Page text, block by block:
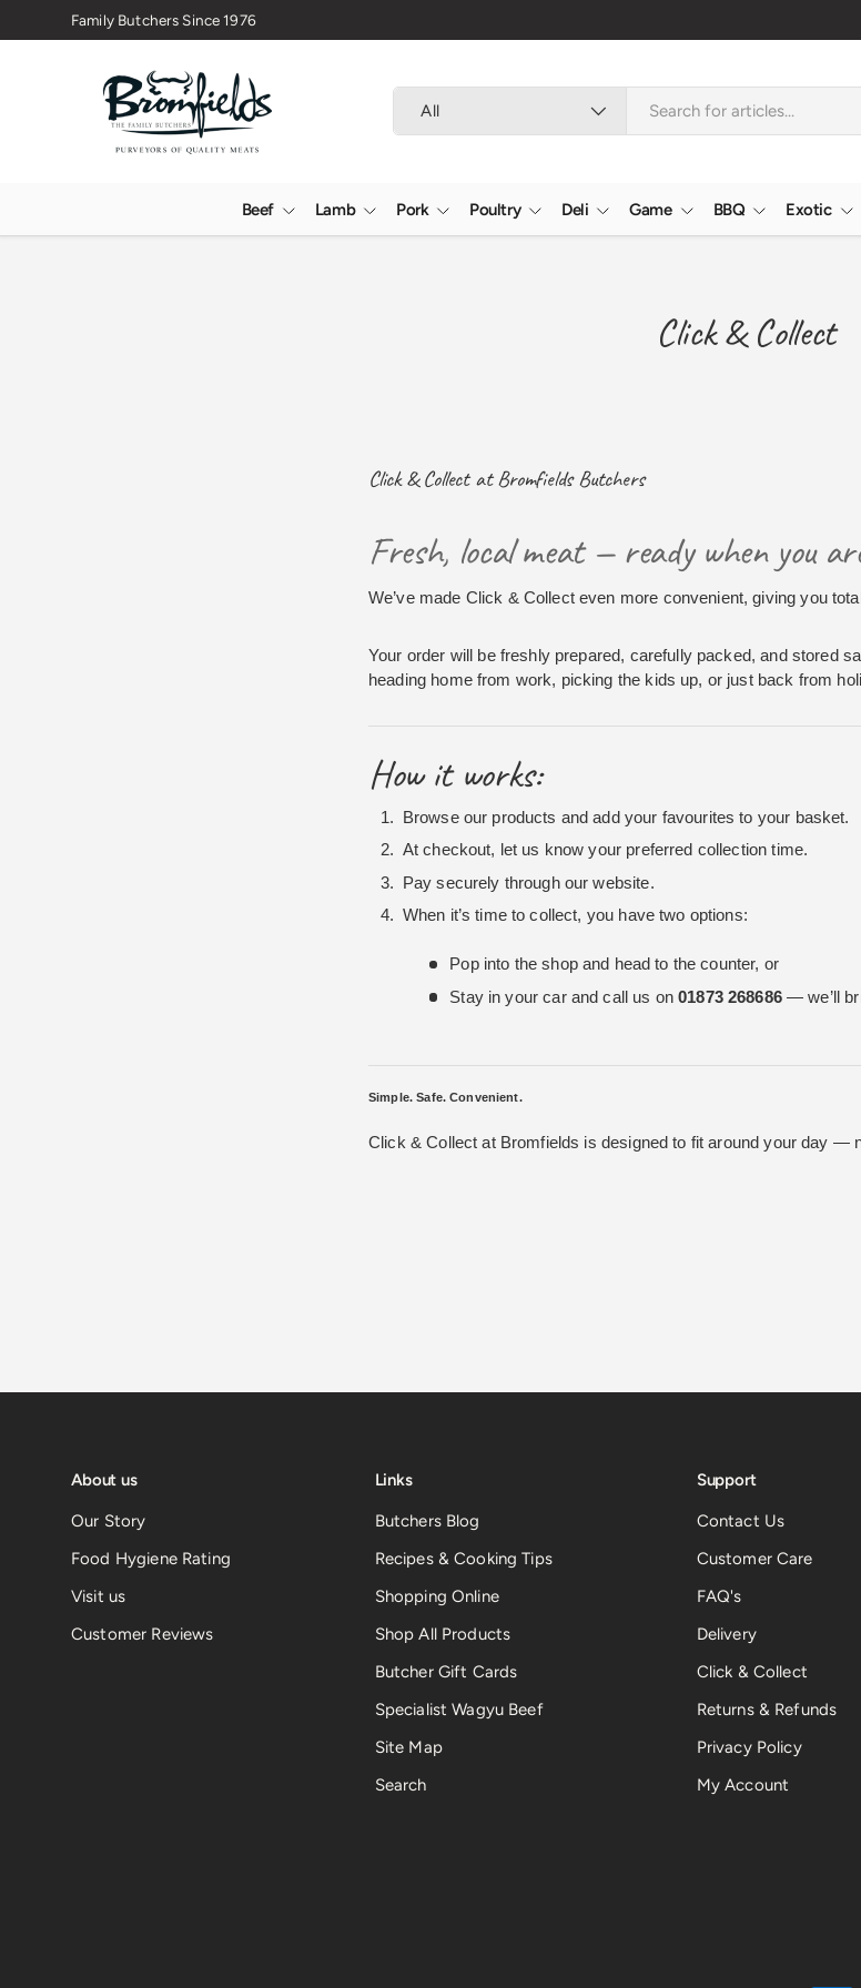
Skip to content
Family Butchers Since 1976
All
Beef Lamb Pork Poultry Deli Game BBQ Exotic
Click & Collect
Click & Collect at Bromfields Butchers
Fresh, local meat — ready when you
We’ve made Click & Collect even more convenient, giving you
Your order will be freshly prepared, carefully packed, and stored
heading home from work, picking the kids up, or just back from
How it works:
Browse our products and add your favourites to your basket.
At checkout, let us know your preferred collection time.
Pay securely through our website.
When it’s time to collect, you have two options:
Pop into the shop and head to the counter, or
Stay in your car and call us on01873 268686— we’ll
Simple. Safe. Convenient.
Click & Collect at Bromfields is designed to fit around your day —
About us
Our Story
Food Hygiene Rating
Visit us
Customer Reviews
Links
Butchers Blog
Recipes & Cooking Tips
Shopping Online
Shop All Products
Butcher Gift Cards
Specialist Wagyu Beef
Site Map
Search
Support
Contact Us
Customer Care
FAQ's
Delivery
Click & Collect
Returns & Refunds
Privacy Policy
My Account